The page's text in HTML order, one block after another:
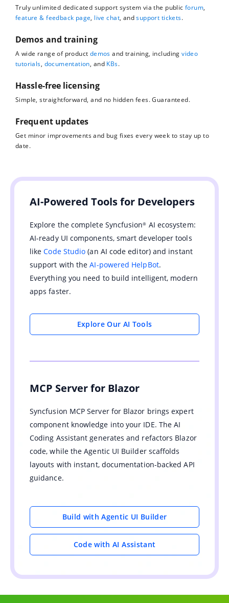
Truly unlimited dedicated support system via the public forum,
feature & feedback page, live chat, andsupport tickets.
Demos and training
A wide range of product demos and training, includingvideo
tutorials, documentation, and KBs.
Hassle-free licensing
Simple, straightforward, and no hidden fees. Guaranteed.
Frequent updates
Get minor improvements and bug fixes every week to stay up to
date.
AI-Powered Tools for Developers
Explore the complete Syncfusion® AI ecosystem:
AI-ready UI components, smart developer tools
likeCode Studio (an AI code editor) and instant
support with theAI-powered HelpBot.
Everything you need to build intelligent, modern
apps faster.
Explore Our AI Tools
MCP Server for Blazor
Syncfusion MCP Server for Blazor brings expert
component knowledge into your IDE. The AI
Coding Assistant generates and refactors Blazor
code, while the Agentic UI Builder scaffolds
layouts with instant, documentation-backed API
guidance.
Build with Agentic UI Builder
Code with AI Assistant